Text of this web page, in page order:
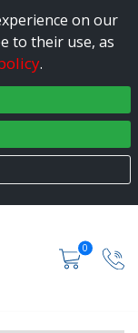
on our
to their use, as
.
0